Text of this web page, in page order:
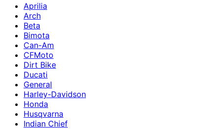
Aprilia
Arch
Beta
Bimota
Can-Am
CFMoto
Dirt Bike
Ducati
General
Harley-Davidson
Honda
Husqvarna
Indian Chief